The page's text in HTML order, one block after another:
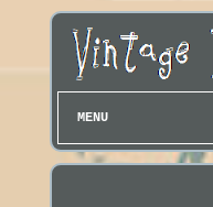
MENU